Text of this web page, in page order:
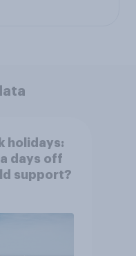
holidays:
days off
support?